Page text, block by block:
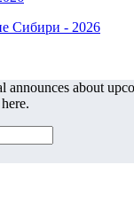
announces about